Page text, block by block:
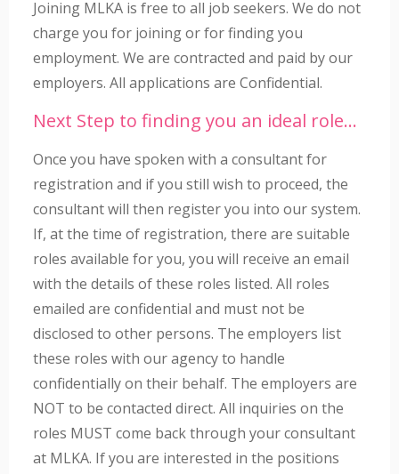
Joining MLKA is free to all job seekers. We do not
charge you for joining or for finding you
employment. We are contracted and paid by our
employers. All applications are Confidential.
Next Step to finding you an ideal role…
Once you have spoken with a consultant for
registration and if you still wish to proceed, the
consultant will then register you into our system.
If, at the time of registration, there are suitable
roles available for you, you will receive an email
with the details of these roles listed. All roles
emailed are confidential and must not be
disclosed to other persons. The employers list
these roles with our agency to handle
confidentially on their behalf. The employers are
NOT to be contacted direct. All inquiries on the
roles MUST come back through your consultant
at MLKA. If you are interested in the positions